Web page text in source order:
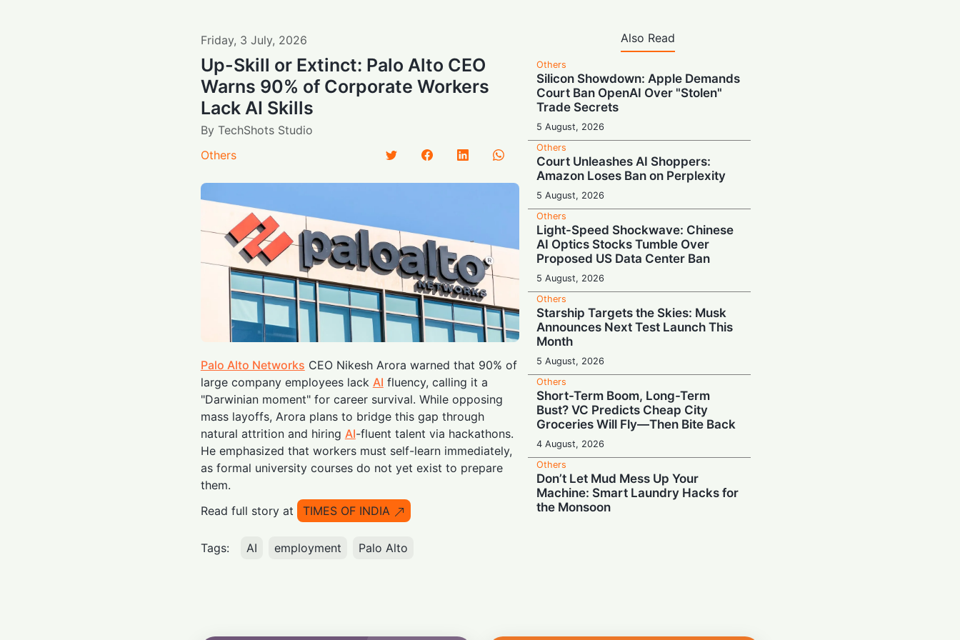
Friday, 3 July, 2026
Up-Skill or Extinct: Palo Alto CEO
Warns 90% of Corporate Workers
Lack AI Skills
By TechShots Studio
Others
Palo Alto Networks CEO Nikesh Arora warned that 90% of
large company employees lack AI fluency, calling it a
"Darwinian moment" for career survival. While opposing
mass layoffs, Arora plans to bridge this gap through
natural attrition and hiring AI-fluent talent via hackathons.
He emphasized that workers must self-learn immediately,
as formal university courses do not yet exist to prepare
them.
Read full story at
TIMES OF INDIA
Tags: AI employment Palo Alto
Also Read
Others
Silicon Showdown: Apple Demands
Court Ban OpenAI Over "Stolen"
Trade Secrets
5 August, 2026
Others
Court Unleashes AI Shoppers:
Amazon Loses Ban on Perplexity
5 August, 2026
Others
Light-Speed Shockwave: Chinese
AI Optics Stocks Tumble Over
Proposed US Data Center Ban
5 August, 2026
Others
Starship Targets the Skies: Musk
Announces Next Test Launch This
Month
5 August, 2026
Others
Short-Term Boom, Long-Term
Bust? VC Predicts Cheap City
Groceries Will Fly—Then Bite Back
4 August, 2026
Others
Don’t Let Mud Mess Up Your
Machine: Smart Laundry Hacks for
the Monsoon